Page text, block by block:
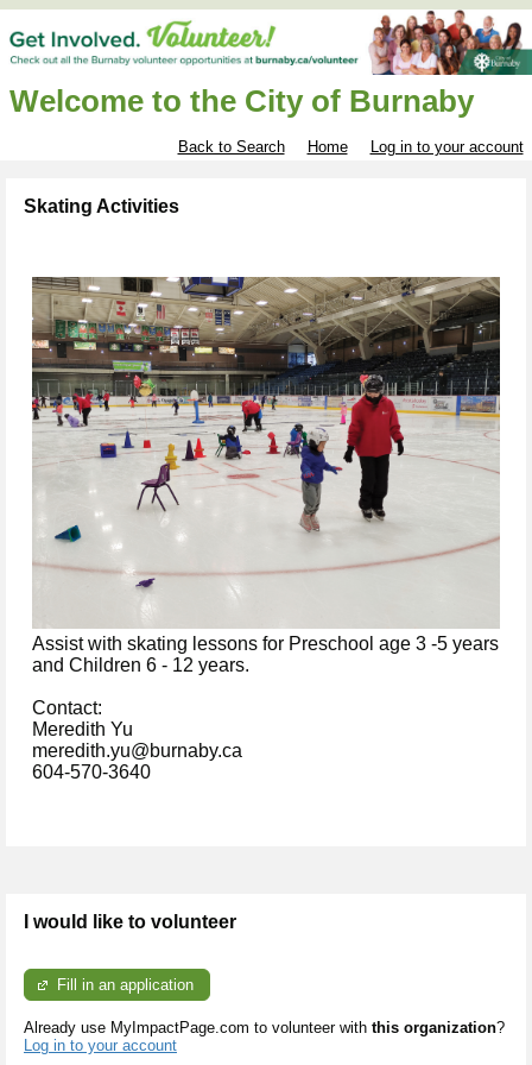
Welcome to the City of Burnaby
Back to Search Home Log in to your account
Skating Activities
Assist with skating lessons for Preschool age 3 -5 years
and Children 6 - 12 years.
Contact:
Meredith Yu
meredith.yu@burnaby.ca
604-570-3640
I would like to volunteer
Fill in an application
Already use MyImpactPage.com to volunteer with this organization?
Log in to your account